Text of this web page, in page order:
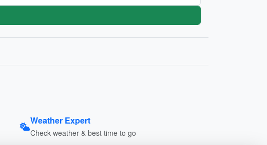
Weather Expert
Check weather & best time to go